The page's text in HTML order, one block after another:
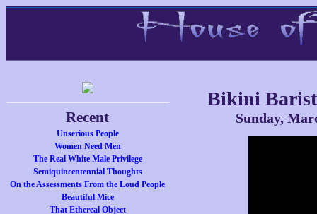
Recent
Unserious People
Women Need Men
The Real White Male Privilege
Semiquincentennial Thoughts
On the Assessments From the Loud People
Beautiful Mice
That Ethereal Object
Bikini
Sunday,